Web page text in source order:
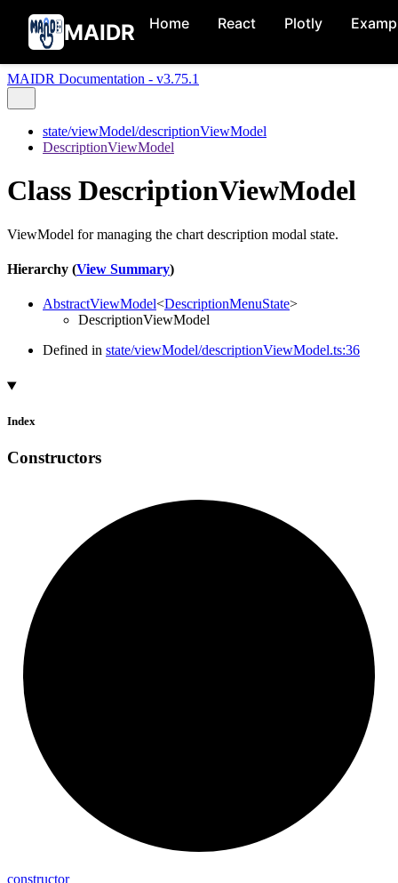
MAIDR Home React Plotly
MAIDR Documentation - v3.75.1
state/viewModel/descriptionViewModel
DescriptionViewModel
Class DescriptionViewModel
ViewModel for managing the chart description modal state.
Hierarchy (View Summary)
AbstractViewModel<DescriptionMenuState>
DescriptionViewModel
Defined in state/viewModel/descriptionViewModel.ts:36
Index
Constructors
constructor